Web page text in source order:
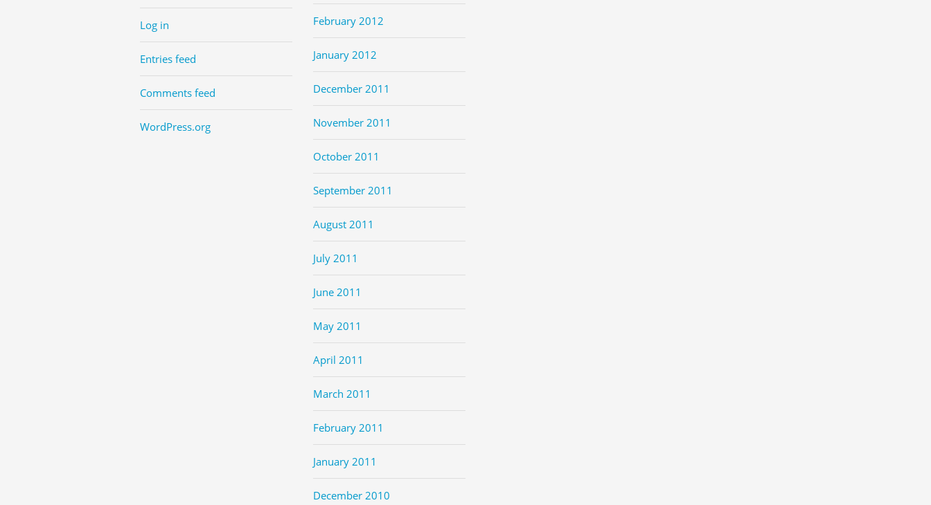
Log in
Entries feed
Comments feed
WordPress.org
February 2012
January 2012
December 2011
November 2011
October 2011
September 2011
August 2011
July 2011
June 2011
May 2011
April 2011
March 2011
February 2011
January 2011
December 2010